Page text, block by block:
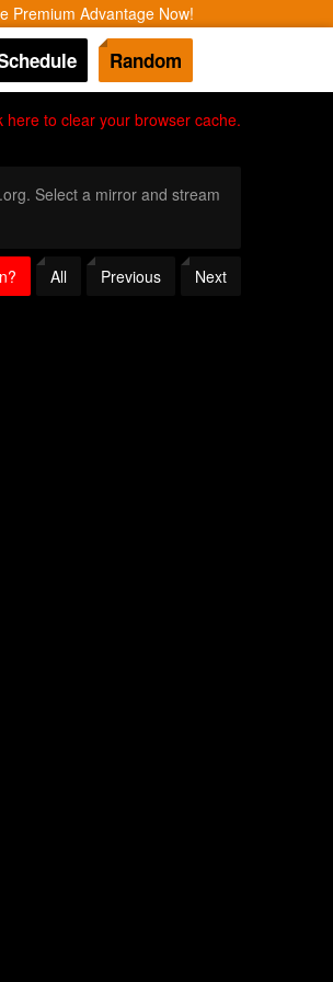
Premium Advantage Now!
Random
here to clear your browser cache.
Select a mirror and stream
All Previous Next